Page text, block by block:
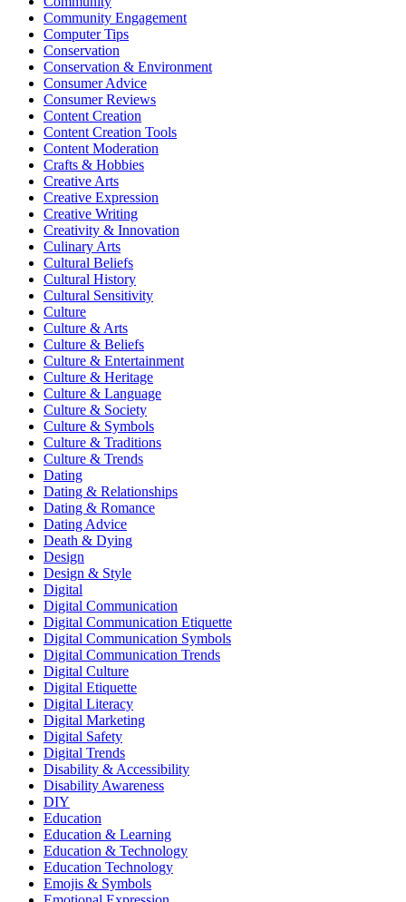
Community Engagement
Computer Tips
Conservation
Conservation & Environment
Consumer Advice
Consumer Reviews
Content Creation
Content Creation Tools
Content Moderation
Crafts & Hobbies
Creative Arts
Creative Expression
Creative Writing
Creativity & Innovation
Culinary Arts
Cultural Beliefs
Cultural History
Cultural Sensitivity
Culture
Culture & Arts
Culture & Beliefs
Culture & Entertainment
Culture & Heritage
Culture & Language
Culture & Society
Culture & Symbols
Culture & Traditions
Culture & Trends
Dating
Dating & Relationships
Dating & Romance
Dating Advice
Death & Dying
Design
Design & Style
Digital
Digital Communication
Digital Communication Etiquette
Digital Communication Symbols
Digital Communication Trends
Digital Culture
Digital Etiquette
Digital Literacy
Digital Marketing
Digital Safety
Digital Trends
Disability & Accessibility
Disability Awareness
DIY
Education
Education & Learning
Education & Technology
Education Technology
Emojis & Symbols